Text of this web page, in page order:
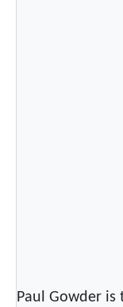
Paul Gowder is